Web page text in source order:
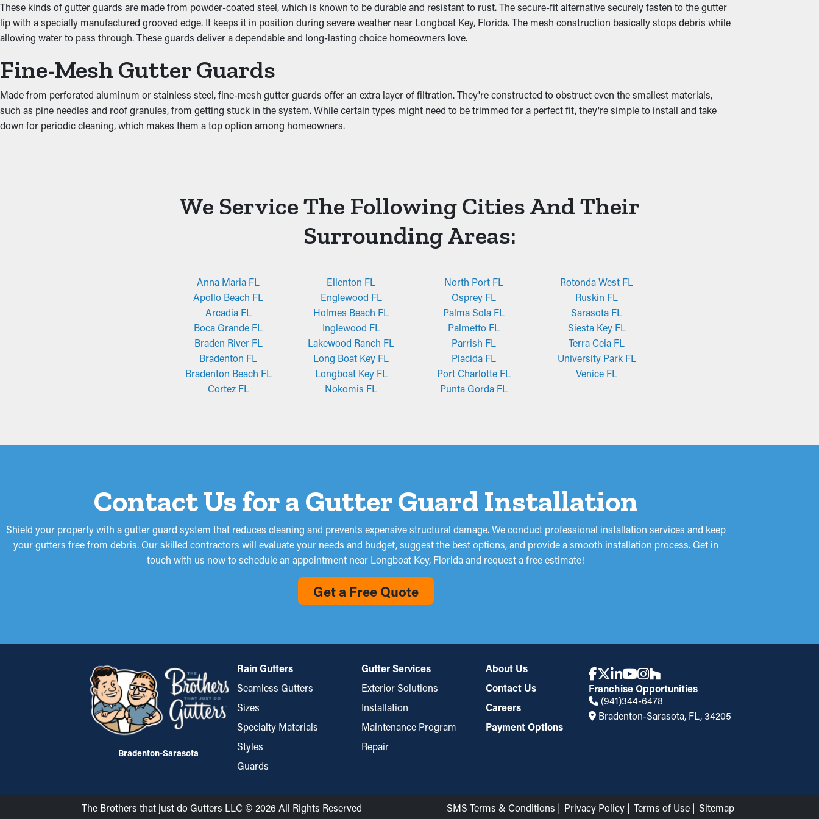
Prevent Water Damage
Excess weight from debris and stagnant water can strain the gutter system, leading to fractures and leaks. These problems can cause moisture permeation into the home,
affecting areas such as the fascia boards, basement, attic, and foundation. A gutter guard installation helps stop these issues by ensuring smooth water drainage and
minimizing extra stress on the gutters.
These kinds of gutter guards are made from powder-coated steel, which is known to be durable and resistant to rust. The secure-fit alternative securely fasten to the gutter
lip with a specially manufactured grooved edge. It keeps it in position during severe weather near Longboat Key, Florida. The mesh construction basically stops debris while
allowing water to pass through. These guards deliver a dependable and long-lasting choice homeowners love.
Fine-Mesh Gutter Guards
Made from perforated aluminum or stainless steel, fine-mesh gutter guards offer an extra layer of filtration. They're constructed to obstruct even the smallest materials,
such as pine needles and roof granules, from getting stuck in the system. While certain types might need to be trimmed for a perfect fit, they're simple to install and take
down for periodic cleaning, which makes them a top option among homeowners.
We Service The Following Cities And Their
Surrounding Areas:
Anna Maria FL
Apollo Beach FL
Arcadia FL
Boca Grande FL
Braden River FL
Bradenton FL
Bradenton Beach FL
Cortez FL
Ellenton FL
Englewood FL
Holmes Beach FL
Inglewood FL
Lakewood Ranch FL
Long Boat Key FL
Longboat Key FL
Nokomis FL
North Port FL
Osprey FL
Palma Sola FL
Palmetto FL
Parrish FL
Placida FL
Port Charlotte FL
Punta Gorda FL
Rotonda West FL
Ruskin FL
Sarasota FL
Siesta Key FL
Terra Ceia FL
University Park FL
Venice FL
Contact Us for a Gutter Guard Installation
Shield your property with a gutter guard system that reduces cleaning and prevents expensive structural damage. We conduct professional installation services and keep
your gutters free from debris. Our skilled contractors will evaluate your needs and budget, suggest the best options, and provide a smooth installation process. Get in
touch with us now to schedule an appointment near Longboat Key, Florida and request a free estimate!
Get a Free Quote
Bradenton-Sarasota
Rain Gutters
Seamless Gutters
Sizes
Specialty Materials
Styles
Guards
Gutter Services
Exterior Solutions
Installation
Maintenance Program
Repair
About Us
Contact Us
Careers
Payment Options
Franchise Opportunities
(941)344-6478
Bradenton-Sarasota, FL, 34205
The Brothers that just do Gutters LLC © 2026 All Rights Reserved SMS Terms & Conditions Privacy Policy Terms of Use Sitemap